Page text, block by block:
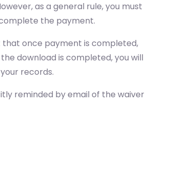
as a general rule, you must
the payment.
that once payment is completed,
download is completed, you will
records.
reminded by email of the waiver